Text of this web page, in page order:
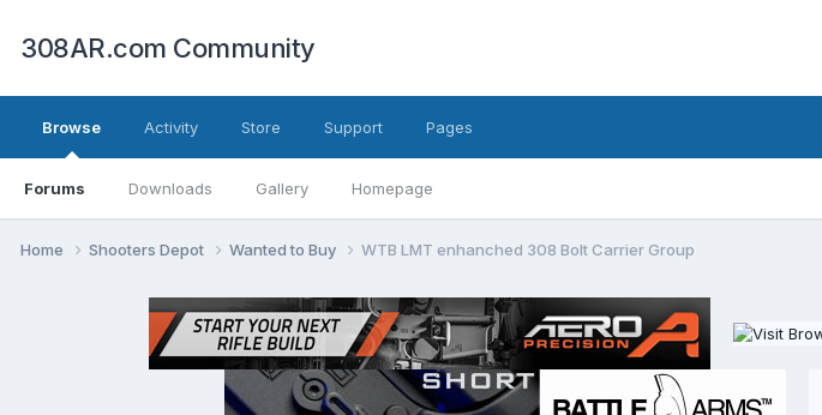
308AR.com Community
Browse
Forums Downloads Gallery Homepage
Activity Store Support Pages
Home Shooters Depot Wanted to Buy WTB LMT enhanched 308 Bolt Carrier Group